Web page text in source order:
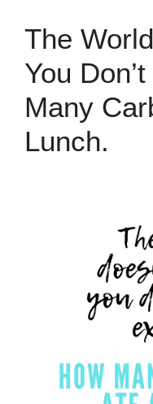
The
You
Many
Lunch.